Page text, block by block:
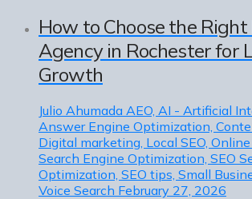
How to Choose the
Agency in Rochester for
Growth
Julio Ahumada AEO, AI - Artificial
Answer Engine Optimization,
Digital marketing, Local SEO,
Search Engine Optimization, SEO
Optimization, SEO tips, Small
Voice Search February 27, 2026